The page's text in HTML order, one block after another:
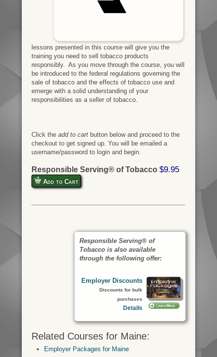
lessons presented in this course will give you the
training you need to sell tobacco products
responsibly. As you move through the course, you will
be introduced to the federal regulations governing the
sale of tobacco and the effects of tobacco use and
emerge with a solid understanding of your
responsibilities as a seller of tobacco.
Click the add to cartbutton below and proceed to the
checkout to get signed up. You will be emailed a
username/password to login and begin.
Responsible Serving® of Tobacco $9.95
Add to Cart
Responsible Serving® of
Tobacco is also available
through the following offer:
Employer Discounts
Discounts for bulk
purchases
Details
Related Courses for Maine:
Employer Packages for Maine